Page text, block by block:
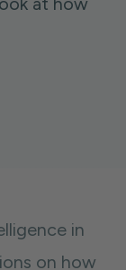
in
on how